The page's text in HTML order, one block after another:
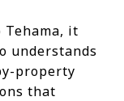
Tehama, it
understands
property
that